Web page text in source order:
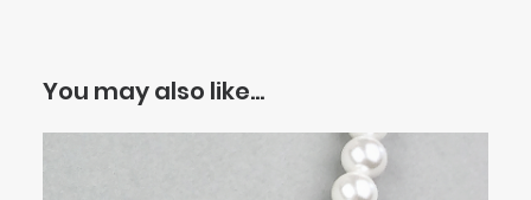
You may also like…